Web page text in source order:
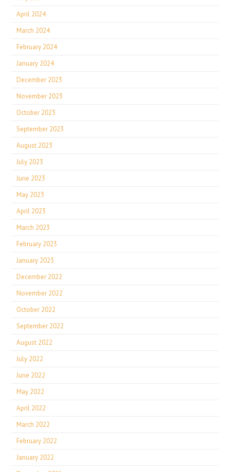
April 2024
March 2024
February 2024
January 2024
December 2023
November 2023
October 2023
September 2023
August 2023
July 2023
June 2023
May 2023
April 2023
March 2023
February 2023
January 2023
December 2022
November 2022
October 2022
September 2022
August 2022
July 2022
June 2022
May 2022
April 2022
March 2022
February 2022
January 2022